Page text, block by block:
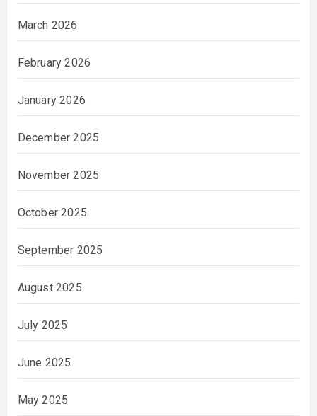
March 2026
February 2026
January 2026
December 2025
November 2025
October 2025
September 2025
August 2025
July 2025
June 2025
May 2025